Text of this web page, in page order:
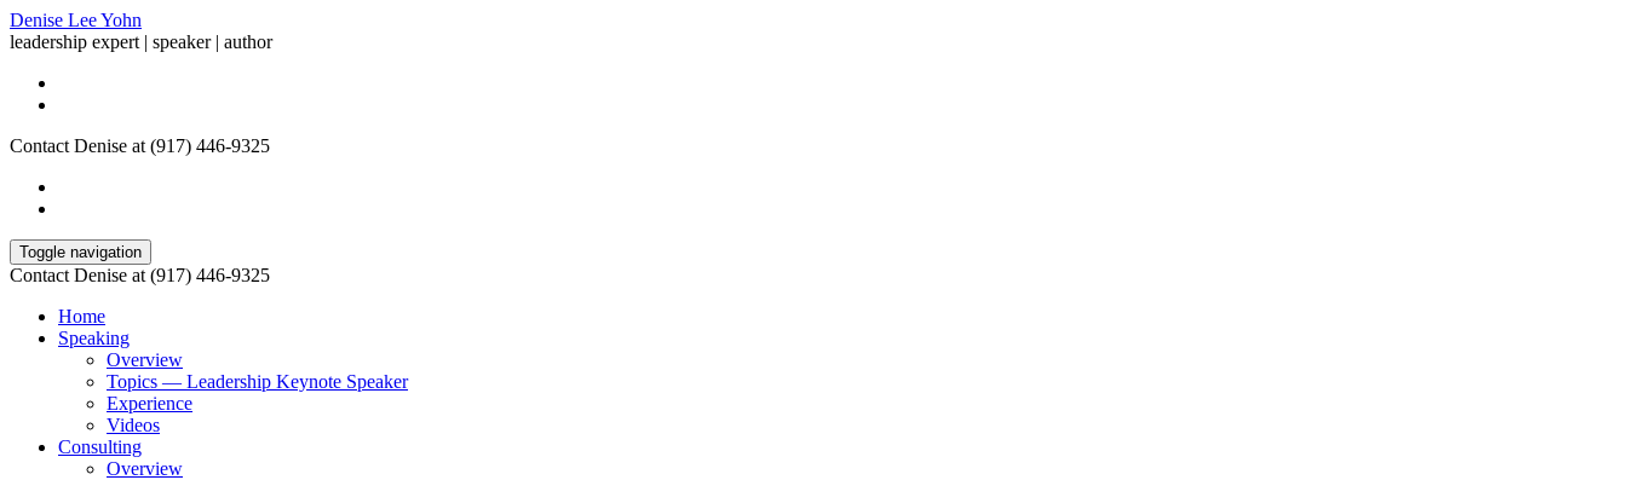
Denise Lee Yohn
leadership expert | speaker | author
Contact Denise at (917) 446-9325
Toggle navigation
Contact Denise at (917) 446-9325
Home
Speaking
Overview
Topics — Leadership Keynote Speaker
Experience
Videos
Consulting
Overview